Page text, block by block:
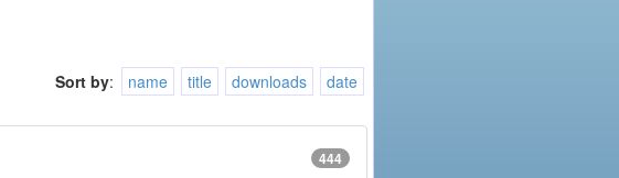
Sort by: name title downloads
date
444